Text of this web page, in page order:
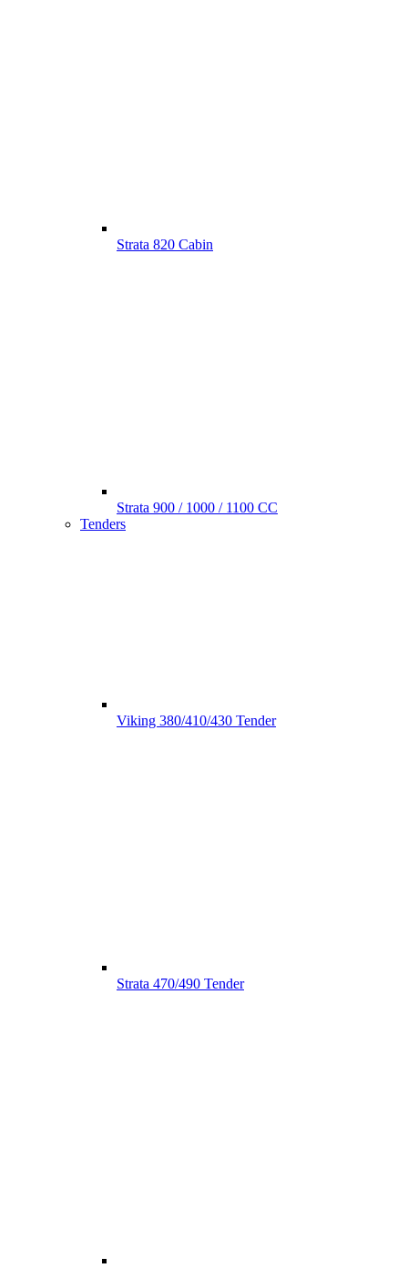
Strata 820 Cabin
Strata 900 / 1000 / 1100 CC
Tenders
Viking 380/410/430 Tender
Strata 470/490 Tender